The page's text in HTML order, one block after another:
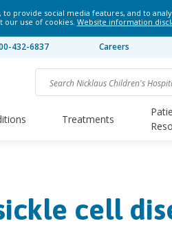
provide social media features, and to
our use of cookies. Website information
432-6837 Careers
Treatments
cell